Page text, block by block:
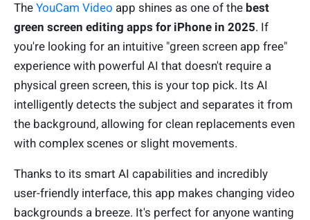
The YouCam Video app shines as one of the best
green screen editing apps for iPhone in 2025. If
you're looking for an intuitive "green screen app free"
experience with powerful AI that doesn't require a
physical green screen, this is your top pick. Its AI
intelligently detects the subject and separates it from
the background, allowing for clean replacements even
with complex scenes or slight movements.
Thanks to its smart AI capabilities and incredibly
user-friendly interface, this app makes changing video
backgrounds a breeze. It's perfect for anyone wanting